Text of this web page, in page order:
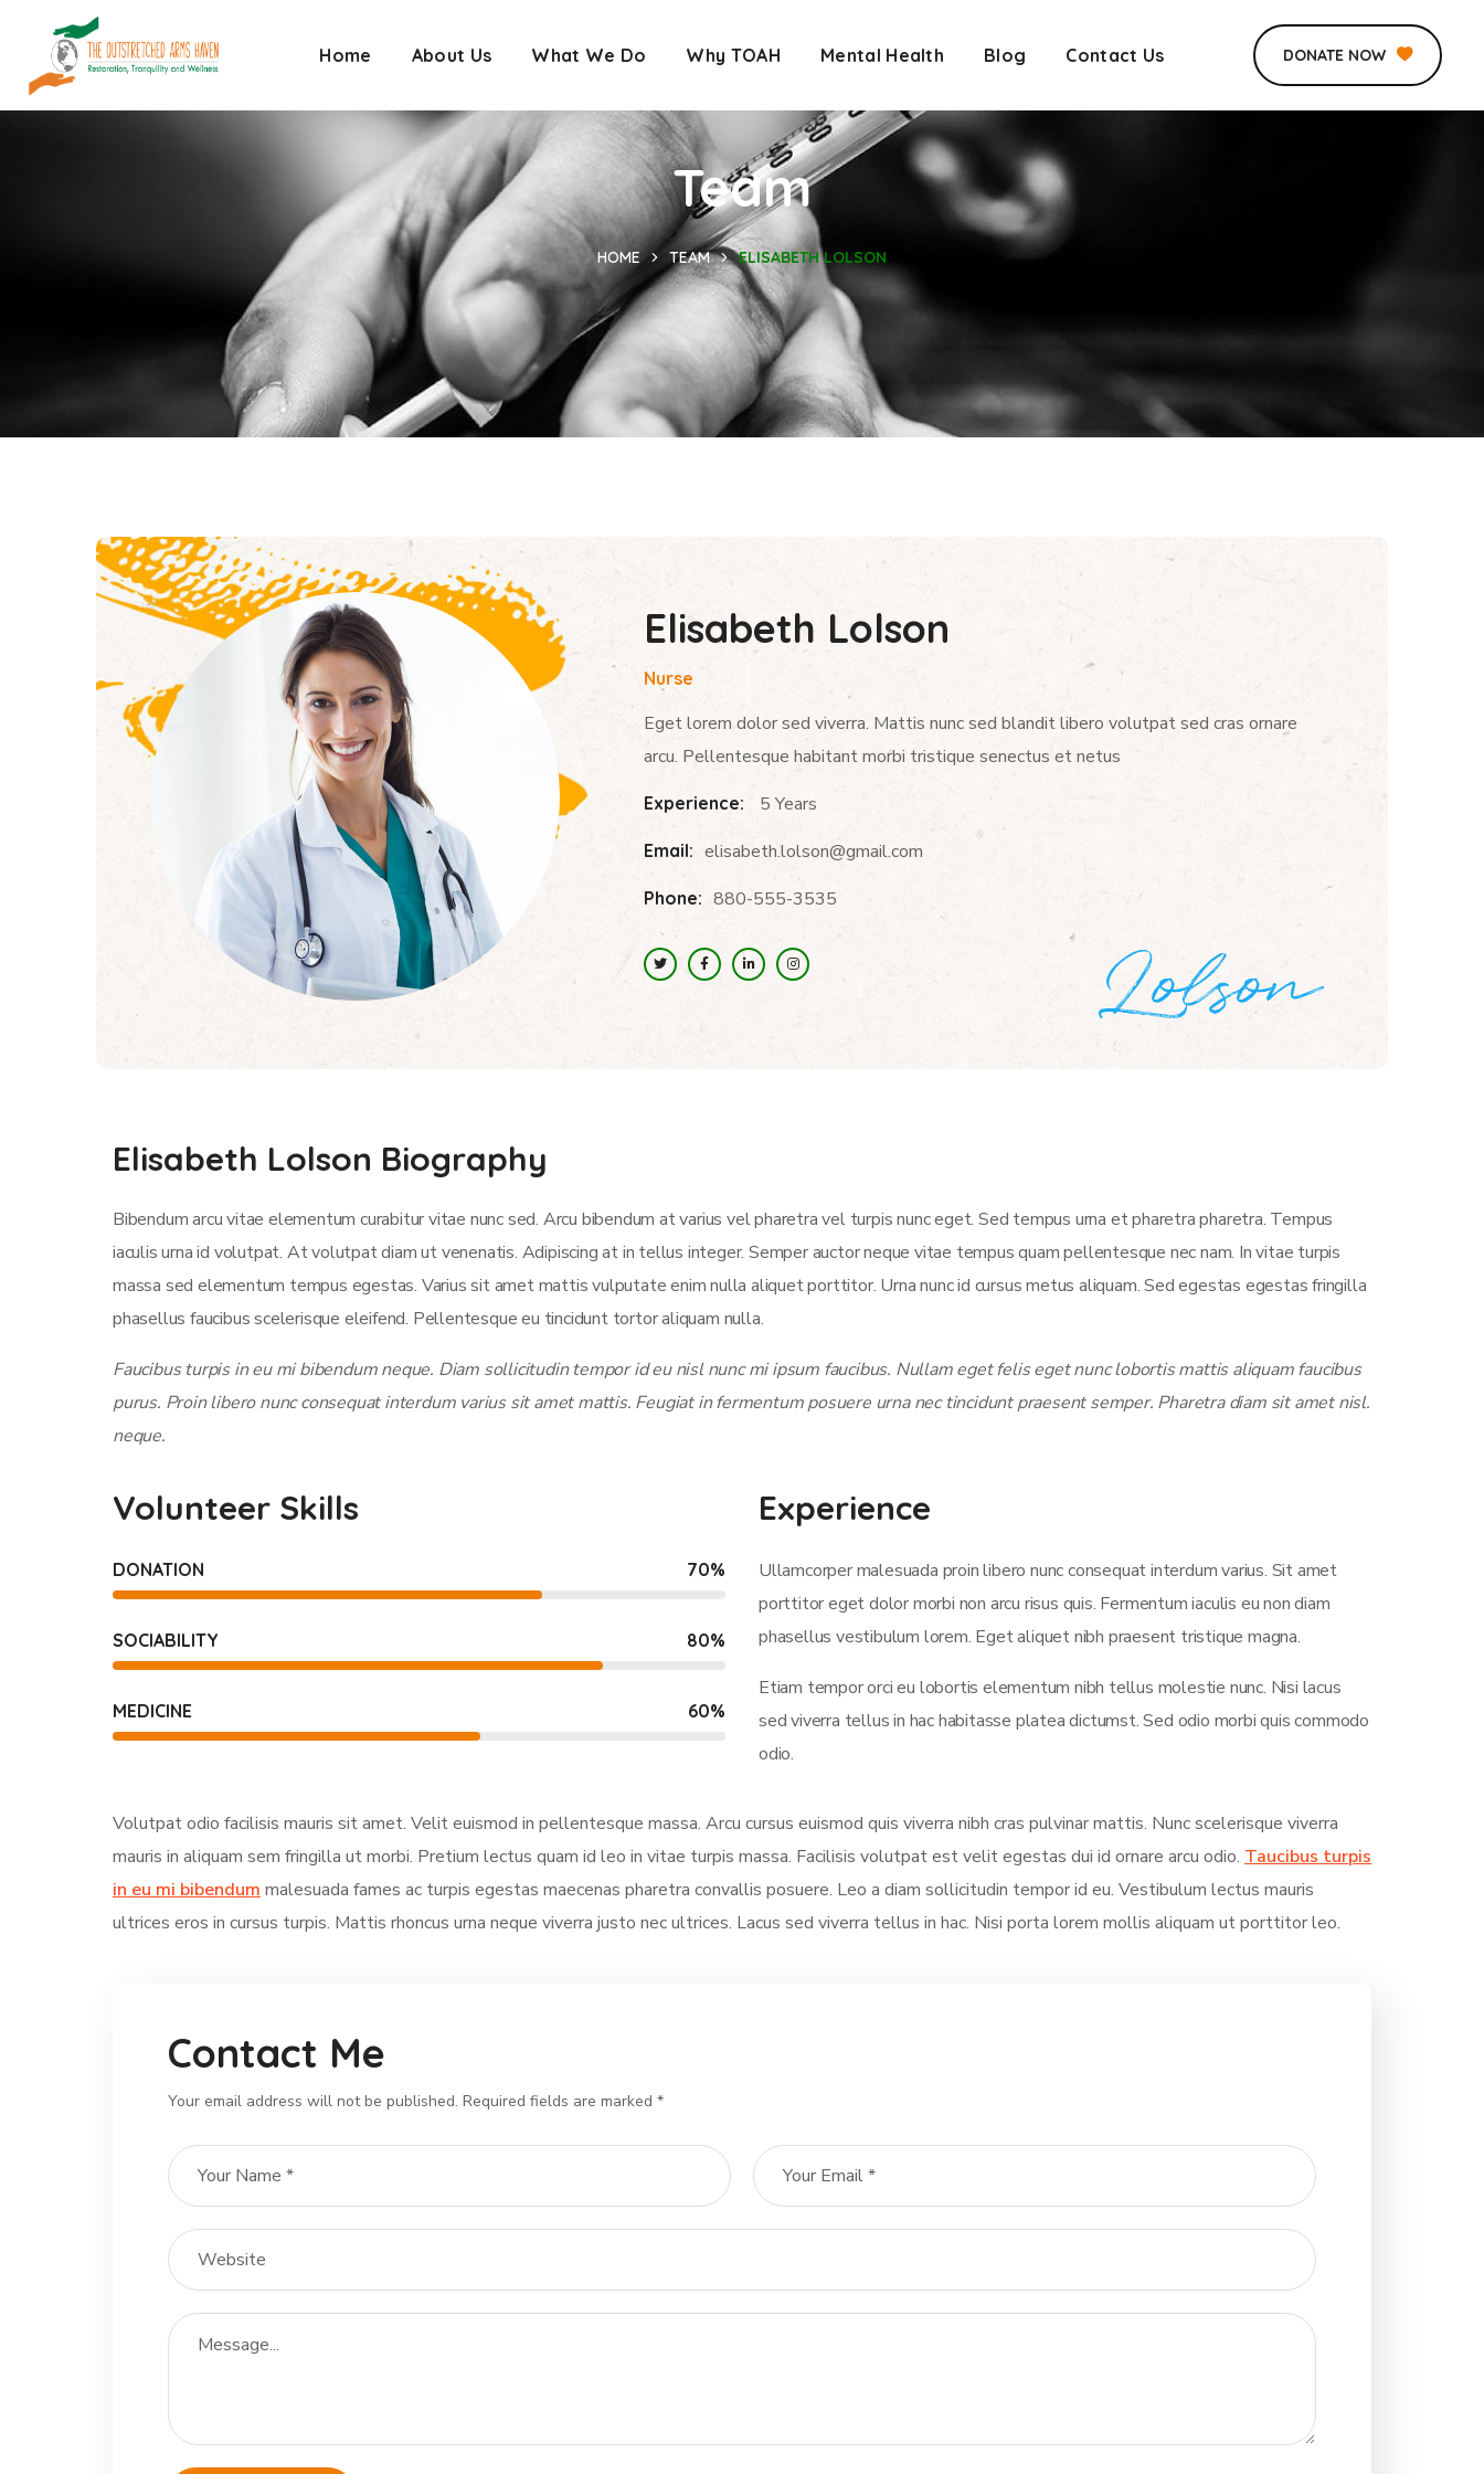
Home About Us What We Do Why TOAH Mental Health Blog Contact Us DONATE NOW
Team
HOME TEAM ELISABETH LOLSON
Elisabeth Lolson
Nurse
Eget lorem dolor sed viverra. Mattis nunc sed blandit libero volutpat sed cras ornare
arcu. Pellentesque habitant morbi tristique senectus et netus
Experience: 5 Years
Email: elisabeth.lolson@gmail.com
Phone: 880-555-3535
Elisabeth Lolson Biography
Bibendum arcu vitae elementum curabitur vitae nunc sed. Arcu bibendum at varius vel pharetra vel turpis nunc eget. Sed tempus urna et pharetra pharetra. Tempus
iaculis urna id volutpat. At volutpat diam ut venenatis. Adipiscing at in tellus integer. Semper auctor neque vitae tempus quam pellentesque nec nam. In vitae turpis
massa sed elementum tempus egestas. Varius sit amet mattis vulputate enim nulla aliquet porttitor. Urna nunc id cursus metus aliquam. Sed egestas egestas fringilla
phasellus faucibus scelerisque eleifend. Pellentesque eu tincidunt tortor aliquam nulla.
Faucibus turpis in eu mi bibendum neque. Diam sollicitudin tempor id eu nisl nunc mi ipsum faucibus. Nullam eget felis eget nunc lobortis mattis aliquam faucibus
purus. Proin libero nunc consequat interdum varius sit amet mattis. Feugiat in fermentum posuere urna nec tincidunt praesent semper. Pharetra diam sit amet nisl.
neque.
Volunteer Skills
DONATION 70%
SOCIABILITY 80%
MEDICINE 60%
Experience
Ullamcorper malesuada proin libero nunc consequat interdum varius. Sit amet
porttitor eget dolor morbi non arcu risus quis. Fermentum iaculis eu non diam
phasellus vestibulum lorem. Eget aliquet nibh praesent tristique magna.
Etiam tempor orci eu lobortis elementum nibh tellus molestie nunc. Nisi lacus
sed viverra tellus in hac habitasse platea dictumst. Sed odio morbi quis commodo
odio.
Volutpat odio facilisis mauris sit amet. Velit euismod in pellentesque massa. Arcu cursus euismod quis viverra nibh cras pulvinar mattis. Nunc scelerisque viverra
mauris in aliquam sem fringilla ut morbi. Pretium lectus quam id leo in vitae turpis massa. Facilisis volutpat est velit egestas dui id ornare arcu odio. Taucibus turpis
in eu mi bibendum malesuada fames ac turpis egestas maecenas pharetra convallis posuere. Leo a diam sollicitudin tempor id eu. Vestibulum lectus mauris
ultrices eros in cursus turpis. Mattis rhoncus urna neque viverra justo nec ultrices. Lacus sed viverra tellus in hac. Nisi porta lorem mollis aliquam ut porttitor leo.
Contact Me
Your email address will not be published. Required fields are marked *